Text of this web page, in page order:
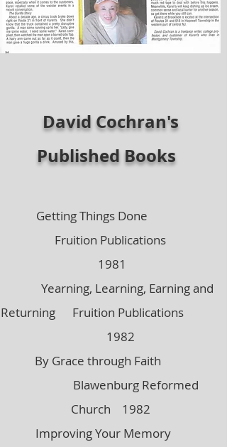
David Cochran's
Published Books
Getting Things Done
Fruition Publications
1981
Yearning, Learning, Earning and
Returning Fruition Publications
1982
By Grace through Faith
Blawenburg Reformed
Church 1982
Improving Your Memory